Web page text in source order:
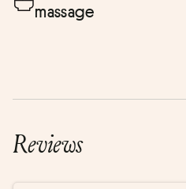
massage
Reviews